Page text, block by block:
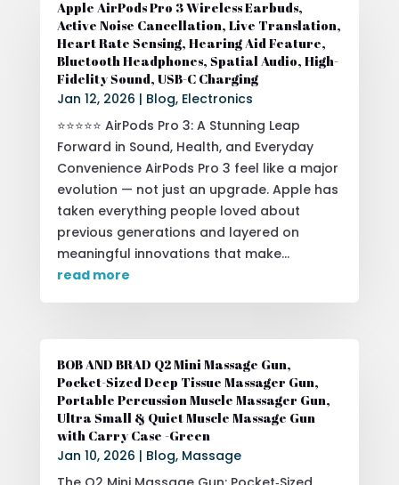
Apple AirPods Pro 3 Wireless Earbuds,
Active Noise Cancellation, Live Translation,
Heart Rate Sensing, Hearing Aid Feature,
Bluetooth Headphones, Spatial Audio, High-
Fidelity Sound, USB-C Charging
Jan 12, 2026 | Blog, Electronics
⭐⭐⭐⭐⭐ AirPods Pro 3: A Stunning Leap
Forward in Sound, Health, and Everyday
Convenience AirPods Pro 3 feel like a major
evolution — not just an upgrade. Apple has
taken everything people loved about
previous generations and layered on
meaningful innovations that make...
read more
BOB AND BRAD Q2 Mini Massage Gun,
Pocket-Sized Deep Tissue Massager Gun,
Portable Percussion Muscle Massager Gun,
Ultra Small & Quiet Muscle Massage Gun
with Carry Case -Green
Jan 10, 2026 | Blog, Massage